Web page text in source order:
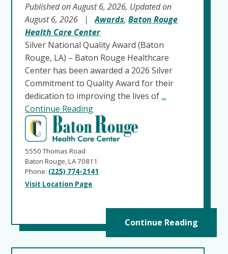
Published on August 6, 2026, Updated on
August 6, 2026
|Awards,Baton Rouge
Health Care Center
Silver National Quality Award (Baton
Rouge, LA) – Baton Rouge Healthcare
Center has been awarded a 2026 Silver
Commitment to Quality Award for their
dedication to improving the lives of...
Continue Reading
5550 Thomas Road
Baton Rouge, LA 70811
Phone: (225) 774-2141
Visit Location Page
Continue Reading